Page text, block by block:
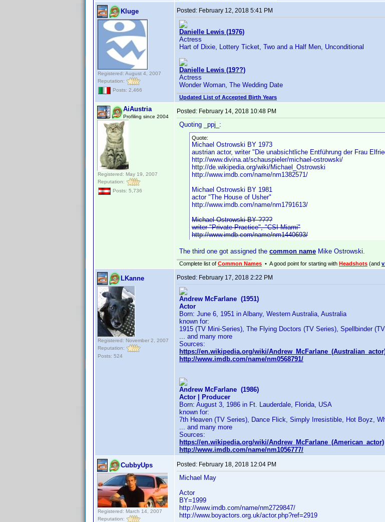
Kluge
Registered: August 4, 2007
Reputation:
Posts: 2,466
Posted: February 12, 2018 5:41 PM
Danielle Lewis (1976)
Actress
Hart of Dixie, Lottery Ticket, Two and a Half Men, Unconditional
Danielle Lewis (19??)
Actress
Wonder Woman, The Wedding Date
Updated List of Accepted Birth Years
AiAustria
Profiling since 2004
Registered: May 19, 2007
Reputation:
Posts: 5,736
Posted: February 14, 2018 10:48 PM
Quoting _ppj_:
Quote:
Michael Ostrowski BY 1973
austrian actor, writer "Die unabsichtliche Entführung der Frau
http://www.divina.at/schauspieler/michael-ostrowski/
http://de.wikipedia.org/wiki/Michael_Ostrowski
http://www.imdb.com/name/nm1382571/
Michael Ostrowski BY 1981
actor "The House of Usher"
http://www.imdb.com/name/nm1791613/
Michael Ostrowski BY ????
writer "Private Practice", "CSI Miami"
http://www.imdb.com/name/nm1440693/
The third one got assigned the common name Mike Ostrowski.
Complete list of Common Names • A good point for starting with Headshots (and
LKanne
Registered: November 2, 2007
Reputation:
Posts: 524
Posted: February 17, 2018 2:22 PM
Andrew McFarlane (1951)
Actor
Born: June 6, 1951 in Albany, Western Australia, Australia
known for:
1915 (TV Mini-Series), The Flying Doctors (TV Series), Spellbinder
... and many more
Sources:
https://en.wikipedia.org/wiki/
http://www.imdb.com/name/nm0568791/
Andrew McFarlane (1986)
Actor | Producer
Born: August 3, 1986 in Ft. Lauderdale, Florida, USA
known for:
7th Heaven (TV Series), Dance Flick, Simply Irresistible, Hot Boyz,
... and many more
Sources:
https://en.wikipedia.org/wiki/Andrew_McFarlane_(American_actor)
http://www.imdb.com/name/nm1056777/
CubbyUps
Registered: March 14, 2007
Reputation:
Posted: February 18, 2018 12:04 PM
Michael May
Actor
BY=1999
http://www.imdb.com/name/nm2729847/
http://www.boyactors.org.uk/actor.php?ref=2919